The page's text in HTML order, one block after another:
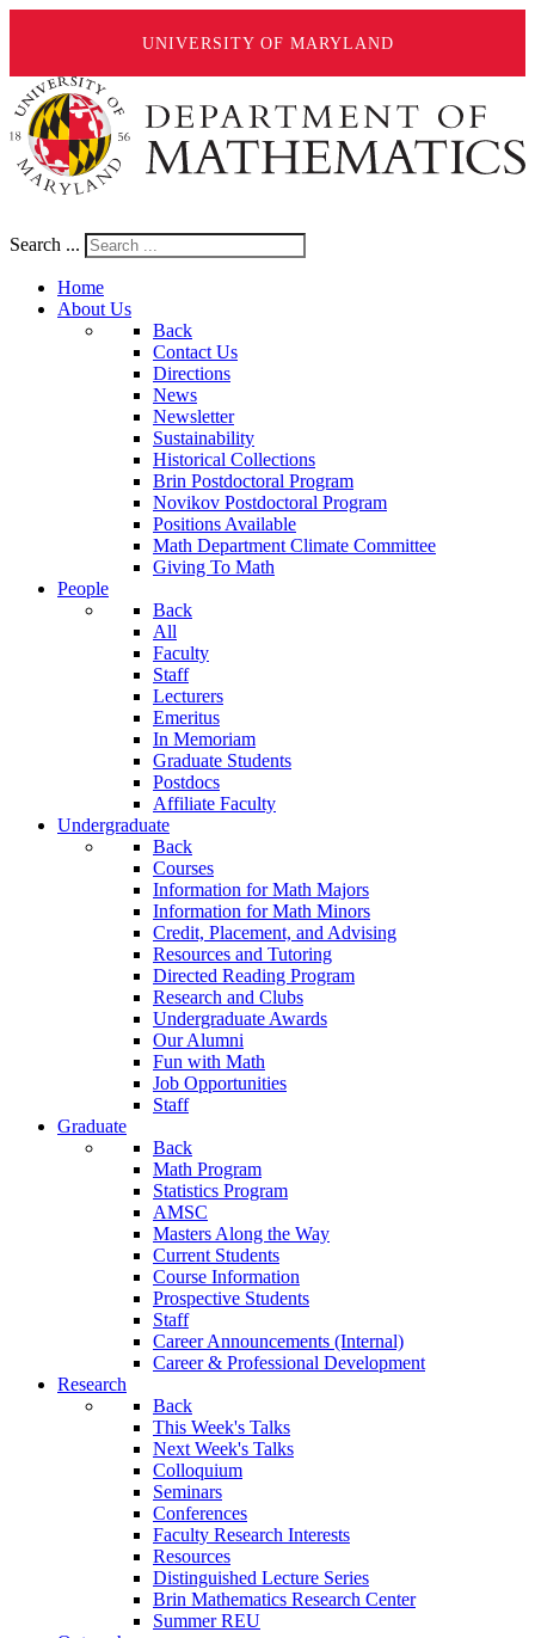
UNIVERSITY OF MARYLAND
Search ...
Home
About Us
Back
Contact Us
Directions
News
Newsletter
Sustainability
Historical Collections
Brin Postdoctoral Program
Novikov Postdoctoral Program
Positions Available
Math Department Climate Committee
Giving To Math
People
Back
All
Faculty
Staff
Lecturers
Emeritus
In Memoriam
Graduate Students
Postdocs
Affiliate Faculty
Undergraduate
Back
Courses
Information for Math Majors
Information for Math Minors
Credit, Placement, and Advising
Resources and Tutoring
Directed Reading Program
Research and Clubs
Undergraduate Awards
Our Alumni
Fun with Math
Job Opportunities
Staff
Graduate
Back
Math Program
Statistics Program
AMSC
Masters Along the Way
Current Students
Course Information
Prospective Students
Staff
Career Announcements (Internal)
Career & Professional Development
Research
Back
This Week's Talks
Next Week's Talks
Colloquium
Seminars
Conferences
Faculty Research Interests
Resources
Distinguished Lecture Series
Brin Mathematics Research Center
Summer REU